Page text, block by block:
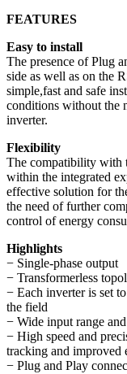
FEATURES
Easy to install
The presence of Plug
side as well as on the
simple,fast and safe
conditions without the
inverter.
Flexibility
The compatibility with
within the integrated
effective solution for
the need of further
control of energy
Highlights
− Single-phase output
− Transformerless
− Each inverter is set
the field
− Wide input range
− High speed and
tracking and improved
− Plug and Play